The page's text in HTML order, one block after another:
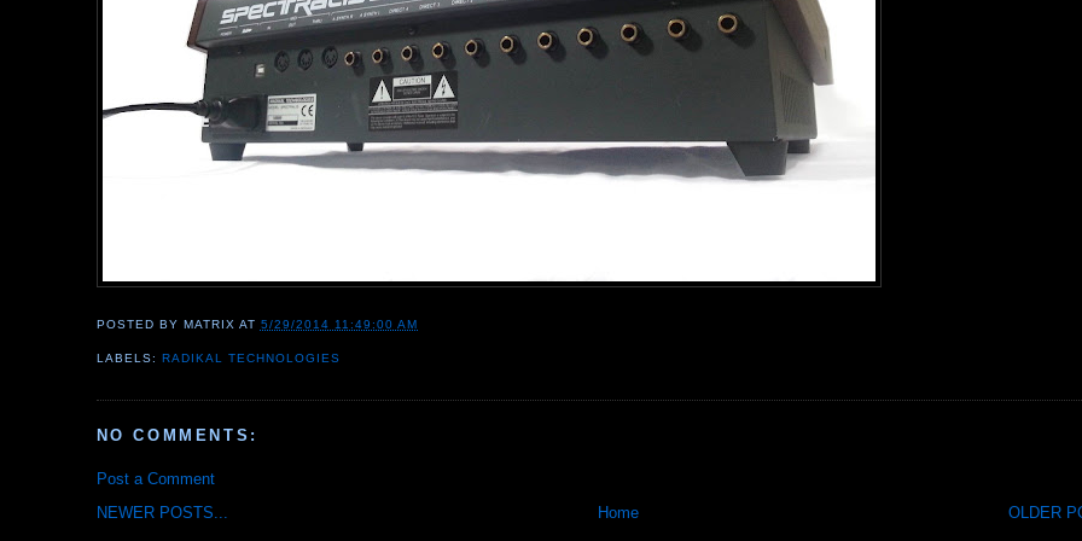
POSTED BY MATRIX AT 5/29/2014 11:49:00 AM
LABELS: RADIKAL TECHNOLOGIES
NO COMMENTS:
Post a Comment
NEWER POSTS...
OLDER
Home